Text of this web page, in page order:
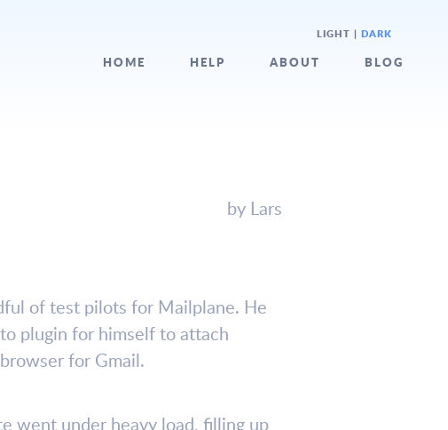
LIGHT | DARK
HOME HELP ABOUT BLOG
by Lars
of test pilots for Mailplane. He
plugin for himself to attach
for Gmail.
went under heavy load, filling up